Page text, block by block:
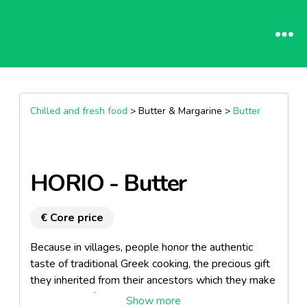
Chilled and fresh food > Butter & Margarine > Butter
HORIO - Butter
€ Core price
Because in villages, people honor the authentic
taste of traditional Greek cooking, the precious gift
they inherited from their ancestors which they make
sure to pass from one generation to the other.